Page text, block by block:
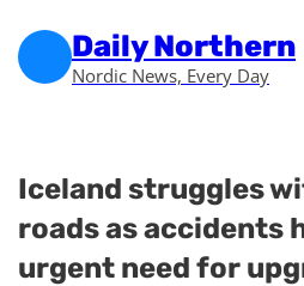
Daily Northern
Nordic News, Every Day
Iceland struggles
roads as accidents
urgent need for